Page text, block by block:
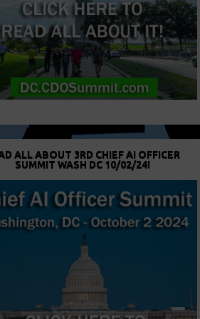
ALL ABOUT 3RD CHIEF AI OFFICER
SUMMIT WASH DC 10/02/24!